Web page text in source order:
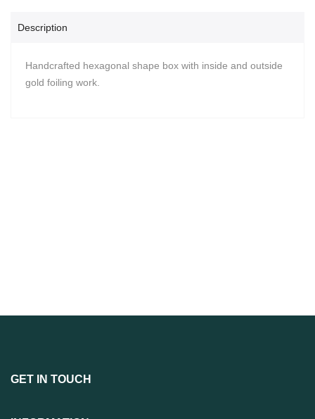
Description
Handcrafted hexagonal shape box with inside and outside
gold foiling work.
GET IN TOUCH